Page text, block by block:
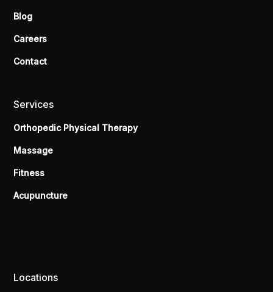
Blog
Careers
Contact
Services
Orthopedic Physical Therapy
Massage
Fitness
Acupuncture
Locations